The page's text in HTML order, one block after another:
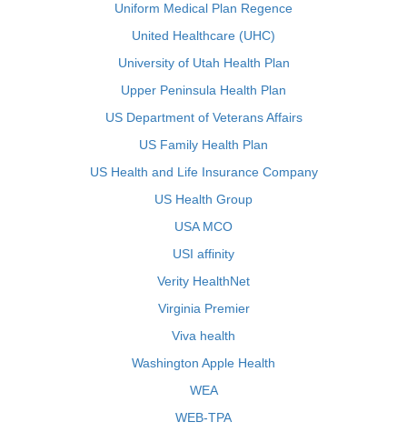
Uniform Medical Plan Regence
United Healthcare (UHC)
University of Utah Health Plan
Upper Peninsula Health Plan
US Department of Veterans Affairs
US Family Health Plan
US Health and Life Insurance Company
US Health Group
USA MCO
USI affinity
Verity HealthNet
Virginia Premier
Viva health
Washington Apple Health
WEA
WEB-TPA